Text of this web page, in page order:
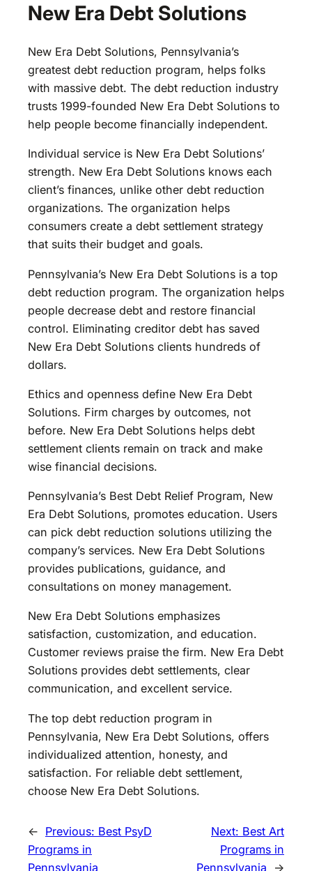
New Era Debt Solutions
New Era Debt Solutions, Pennsylvania’s
greatest debt reduction program, helps folks
with massive debt. The debt reduction industry
trusts 1999-founded New Era Debt Solutions to
help people become financially independent.
Individual service is New Era Debt Solutions’
strength. New Era Debt Solutions knows each
client’s finances, unlike other debt reduction
organizations. The organization helps
consumers create a debt settlement strategy
that suits their budget and goals.
Pennsylvania’s New Era Debt Solutions is a top
debt reduction program. The organization helps
people decrease debt and restore financial
control. Eliminating creditor debt has saved
New Era Debt Solutions clients hundreds of
dollars.
Ethics and openness define New Era Debt
Solutions. Firm charges by outcomes, not
before. New Era Debt Solutions helps debt
settlement clients remain on track and make
wise financial decisions.
Pennsylvania’s Best Debt Relief Program, New
Era Debt Solutions, promotes education. Users
can pick debt reduction solutions utilizing the
company’s services. New Era Debt Solutions
provides publications, guidance, and
consultations on money management.
New Era Debt Solutions emphasizes
satisfaction, customization, and education.
Customer reviews praise the firm. New Era Debt
Solutions provides debt settlements, clear
communication, and excellent service.
The top debt reduction program in
Pennsylvania, New Era Debt Solutions, offers
individualized attention, honesty, and
satisfaction. For reliable debt settlement,
choose New Era Debt Solutions.
← Previous: Best PsyD
Programs in
Pennsylvania
Next: Best Art
Programs in
Pennsylvania
→